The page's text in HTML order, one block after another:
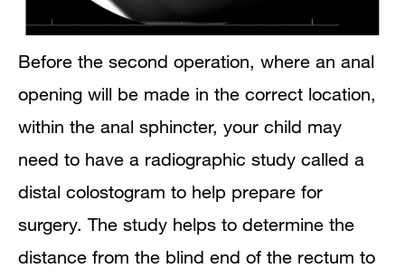
Before the second operation, where an anal
opening will be made in the correct location,
within the anal sphincter, your child may
need to have a radiographic study called a
distal colostogram to help prepare for
surgery. The study helps to determine the
distance from the blind end of the rectum to